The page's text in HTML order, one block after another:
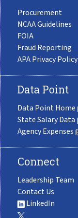
Procurement
NCAA Guidelines
FOIA
Fraud Reporting
APA Privacy Policy
Data Point
Data Point Home
State Salary Data
Agency Expenses
Connect
Leadership Team
Contact Us
LinkedIn